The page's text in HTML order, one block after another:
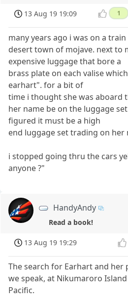
13 Aug 19 19:09 1
many years ago i was on a
desert town of mojave. next to
expensive luggage that bore a
brass plate on each valise
earhart". for a bit of
time i thought she was aboard
her name be on the luggage
figured it must be a high
end luggage set trading on her
i stopped going thru the cars
anyone ?"
HandyAndy
Read a book!
13 Aug 19 19:29
The search for Earhart and her
we speak, at Nikumaroro
Pacific.